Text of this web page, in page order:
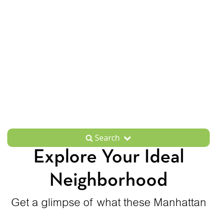
Search
Explore Your Ideal
Neighborhood
Get a glimpse of what these Manhattan